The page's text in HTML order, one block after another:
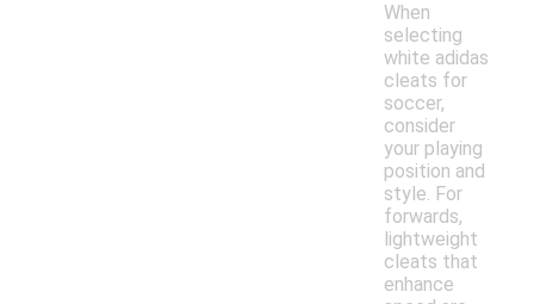
When
selecting
white adidas
cleats for
soccer,
consider
your playing
position and
style. For
forwards,
lightweight
cleats that
enhance